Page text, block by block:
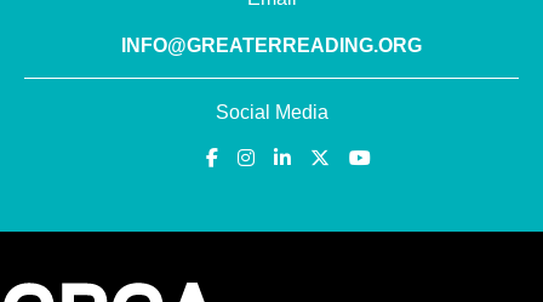
INFO@GREATERREADING.ORG
Social Media